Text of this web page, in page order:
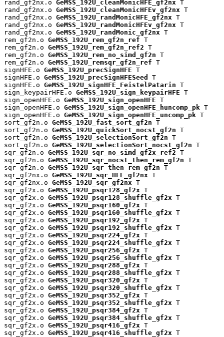
rand_gf2nx.o GeMSS_192U_cleanMonicHFE_gf2nx T
rand_gf2nx.o GeMSS_192U_cleanMonicHFEv_gf2nx T
rand_gf2nx.o GeMSS_192U_randMonicHFE_gf2nx T
rand_gf2nx.o GeMSS_192U_randMonicHFEv_gf2nx T
rand_gf2nx.o GeMSS_192U_randMonic_gf2nx T
rem_gf2n.o GeMSS_192U_rem_gf2n_ref T
rem_gf2n.o GeMSS_192U_rem_gf2n_ref2 T
rem_gf2n.o GeMSS_192U_rem_no_simd_gf2n T
rem_gf2n.o GeMSS_192U_remsqr_gf2n_ref T
signHFE.o GeMSS_192U_precSignHFE T
signHFE.o GeMSS_192U_precSignHFESeed
T
signHFE.o GeMSS_192U_signHFE_FeistelPatarin T
sign_keypairHFE.o GeMSS_192U_sign_keypairHFE T
sign_openHFE.o GeMSS_192U_sign_openHFE T
sign_openHFE.o GeMSS_192U_sign_openHFE_huncomp_pk T
sign_openHFE.o GeMSS_192U_sign_openHFE_uncomp_pk T
sort_gf2n.o GeMSS_192U_fast_sort_gf2n T
sort_gf2n.o GeMSS_192U_quickSort_nocst_gf2n T
sort_gf2n.o GeMSS_192U_selectionSort_gf2n T
sort_gf2n.o GeMSS_192U_selectionSort_nocst_gf2n T
sqr_gf2n.o GeMSS_192U_sqr_no_simd_gf2x_ref2 T
sqr_gf2n.o GeMSS_192U_sqr_nocst_then_rem_gf2n T
sqr_gf2n.o GeMSS_192U_sqr_then_rem_gf2n T
sqr_gf2nx.o GeMSS_192U_sqr_HFE_gf2nx T
sqr_gf2nx.o GeMSS_192U_sqr_gf2nx T
sqr_gf2x.o GeMSS_192U_psqr128_gf2x T
sqr_gf2x.o GeMSS_192U_psqr128_shuffle_gf2x T
sqr_gf2x.o GeMSS_192U_psqr160_gf2x T
sqr_gf2x.o GeMSS_192U_psqr160_shuffle_gf2x T
sqr_gf2x.o GeMSS_192U_psqr192_gf2x T
sqr_gf2x.o GeMSS_192U_psqr192_shuffle_gf2x T
sqr_gf2x.o GeMSS_192U_psqr224_gf2x T
sqr_gf2x.o GeMSS_192U_psqr224_shuffle_gf2x T
sqr_gf2x.o GeMSS_192U_psqr256_gf2x T
sqr_gf2x.o GeMSS_192U_psqr256_shuffle_gf2x T
sqr_gf2x.o GeMSS_192U_psqr288_gf2x T
sqr_gf2x.o GeMSS_192U_psqr288_shuffle_gf2x T
sqr_gf2x.o GeMSS_192U_psqr320_gf2x T
sqr_gf2x.o GeMSS_192U_psqr320_shuffle_gf2x T
sqr_gf2x.o GeMSS_192U_psqr352_gf2x T
sqr_gf2x.o GeMSS_192U_psqr352_shuffle_gf2x T
sqr_gf2x.o GeMSS_192U_psqr384_gf2x T
sqr_gf2x.o GeMSS_192U_psqr384_shuffle_gf2x T
sqr_gf2x.o GeMSS_192U_psqr416_gf2x T
sqr_gf2x.o GeMSS_192U_psqr416_shuffle_gf2x T